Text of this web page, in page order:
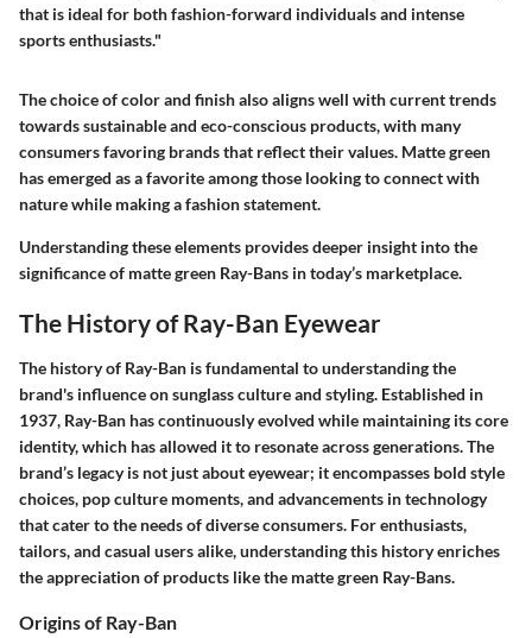
that is ideal for both fashion-forward individuals and intense
sports enthusiasts."
The choice of color and finish also aligns well with current trends
towards sustainable and eco-conscious products, with many
consumers favoring brands that reflect their values. Matte green
has emerged as a favorite among those looking to connect with
nature while making a fashion statement.
Understanding these elements provides deeper insight into the
significance of matte green Ray-Bans in today’s marketplace.
The History of Ray-Ban Eyewear
The history of Ray-Ban is fundamental to understanding the
brand's influence on sunglass culture and styling. Established in
1937, Ray-Ban has continuously evolved while maintaining its core
identity, which has allowed it to resonate across generations. The
brand’s legacy is not just about eyewear; it encompasses bold style
choices, pop culture moments, and advancements in technology
that cater to the needs of diverse consumers. For enthusiasts,
tailors, and casual users alike, understanding this history enriches
the appreciation of products like the matte green Ray-Bans.
Origins of Ray-Ban